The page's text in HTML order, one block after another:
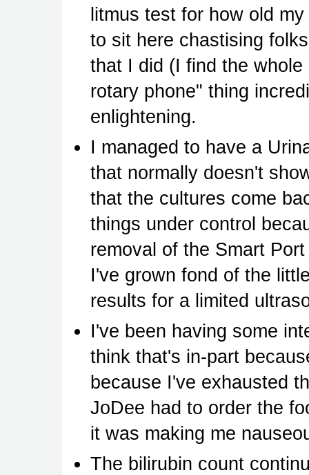
litmus test for how old
to sit here chastising
that I did (I find the
rotary phone" thing
enlightening.
I managed to have a
that normally doesn't
that the cultures come
things under control
removal of the Smart
I've grown fond of the
results for a limited
I've been having some
think that's in-part
because I've exhausted
JoDee had to order the
it was making me
The bilirubin count